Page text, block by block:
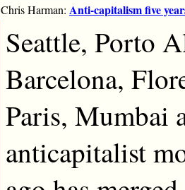
Chris Harman: Anti-capitalism five
Seattle, Porto
Barcelona,
Paris, Mumbai
anticapitalist